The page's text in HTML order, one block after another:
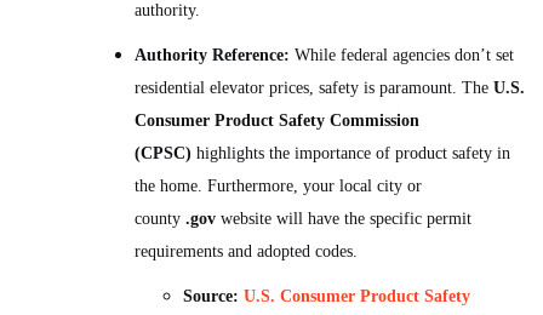
authority.
Authority Reference: While federal agencies don’t set
residential elevator prices, safety is paramount. The U.S.
Consumer Product Safety Commission
(CPSC) highlights the importance of product safety in
the home. Furthermore, your local city or
county .gov website will have the specific permit
requirements and adopted codes.
Source: U.S. Consumer Product Safety